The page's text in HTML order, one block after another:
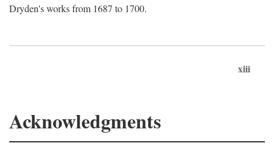
Dryden's works from 1687 to 1700.
xiii
Acknowledgments